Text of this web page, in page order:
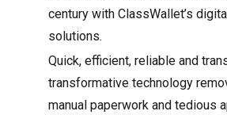
century with ClassWallet’s
solutions.
Quick, efficient, reliable and
transformative technology
manual paperwork and tedious